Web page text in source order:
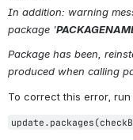
In addition: warning
package '
Package has been,
produced when calling
To correct this error,